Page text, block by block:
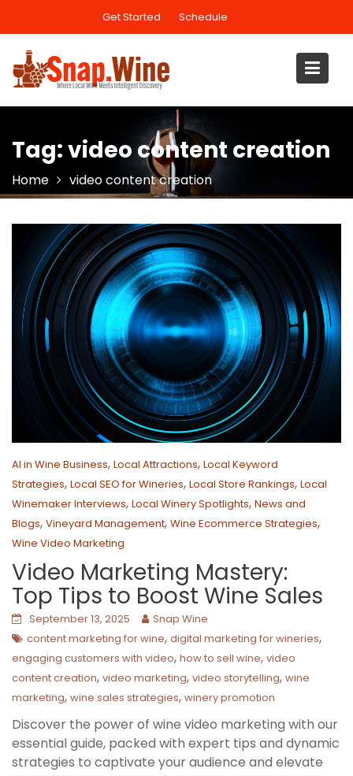
content
Get Started Schedule
Tag:video content creation
Home video content creation
AI in Wine Business, Local Attractions, Local Keyword
Strategies, Local SEO for Wineries, Local Store Rankings, Local
Winemaker Interviews, Local Winery Spotlights, News and
Blogs, Vineyard Management, Wine Ecommerce Strategies,
Wine Video Marketing
Video Marketing Mastery:
Top Tips to Boost Wine Sales
September 13, 2025
Snap Wine
content marketing for wine, digital marketing for wineries,
engaging customers with video, how to sell wine, video
content creation, video marketing, video storytelling, wine
marketing, wine sales strategies, winery promotion
Discover the power of wine video marketing with our
essential guide, packed with expert tips and dynamic
strategies to captivate your audience and elevate